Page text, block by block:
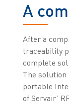
A
After a
traceability
complete
The
portable
of Servair’